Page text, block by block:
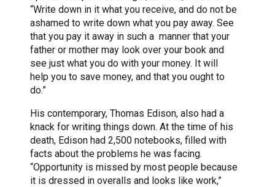
“Write down in it what you receive, and do not be
ashamed to write down what you pay away. See
that you pay it away in such a manner that your
father or mother may look over your book and
see just what you do with your money. It will
help you to save money, and that you ought to
do.”
His contemporary, Thomas Edison, also had a
knack for writing things down. At the time of his
death, Edison had 2,500 notebooks, filled with
facts about the problems he was facing.
“Opportunity is missed by most people because
it is dressed in overalls and looks like work,”